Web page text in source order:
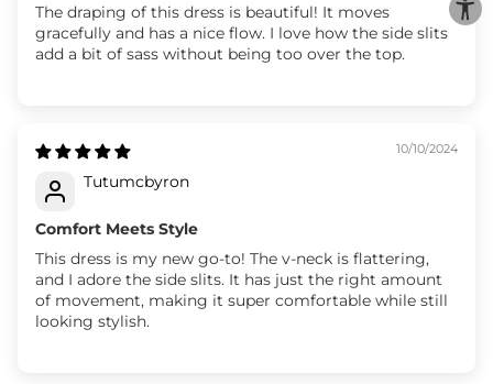
The draping of this dress is beautiful! It moves
gracefully and has a nice flow. I love how the side slits
add a bit of sass without being too over the top.
10/10/2024
Tutumcbyron
Comfort Meets Style
This dress is my new go-to! The v-neck is flattering,
and I adore the side slits. It has just the right amount
of movement, making it super comfortable while still
looking stylish.